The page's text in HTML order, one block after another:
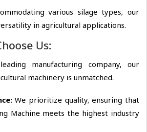
various silage types, our
in agricultural applications.
Us:
manufacturing company, our
machinery is unmatched.
We prioritize quality, ensuring that
Machine meets the highest industry